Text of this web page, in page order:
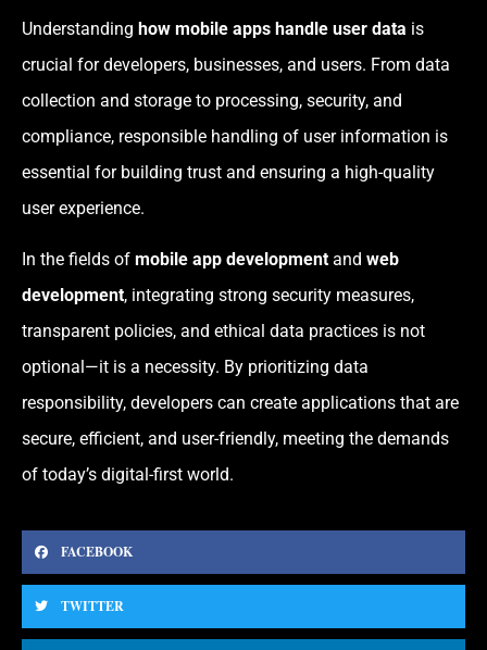
Understanding how mobile apps handle user data is
crucial for developers, businesses, and users. From data
collection and storage to processing, security, and
compliance, responsible handling of user information is
essential for building trust and ensuring a high-quality
user experience.
In the fields of mobile app development and web
development, integrating strong security measures,
transparent policies, and ethical data practices is not
optional—it is a necessity. By prioritizing data
responsibility, developers can create applications that are
secure, efficient, and user-friendly, meeting the demands
of today’s digital-first world.
FACEBOOK
TWITTER